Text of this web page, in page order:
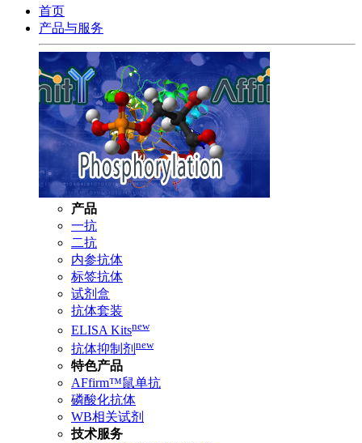
首页
产品与服务
产品
一抗
二抗
内参抗体
标签抗体
试剂盒
抗体套装
ELISA Kitsnew
抗体抑制剂 new
特色产品
AFfirm™鼠单抗
磷酸化抗体
WB相关试剂
技术服务